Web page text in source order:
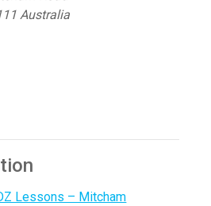
Australia
Lessons – Mitcham